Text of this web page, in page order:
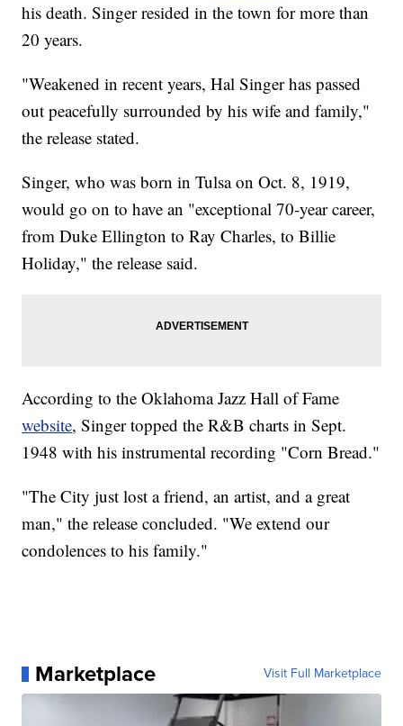
his death. Singer resided in the town for more than
20 years.
"Weakened in recent years, Hal Singer has passed
out peacefully surrounded by his wife and family,"
the release stated.
Singer, who was born in Tulsa on Oct. 8, 1919,
would go on to have an "exceptional 70-year career,
from Duke Ellington to Ray Charles, to Billie
Holiday," the release said.
According to the Oklahoma Jazz Hall of Fame
website, Singer topped the R&B charts in Sept.
1948 with his instrumental recording "Corn Bread."
"The City just lost a friend, an artist, and a great
man," the release concluded. "We extend our
condolences to his family."
Marketplace Visit Full Marketplace